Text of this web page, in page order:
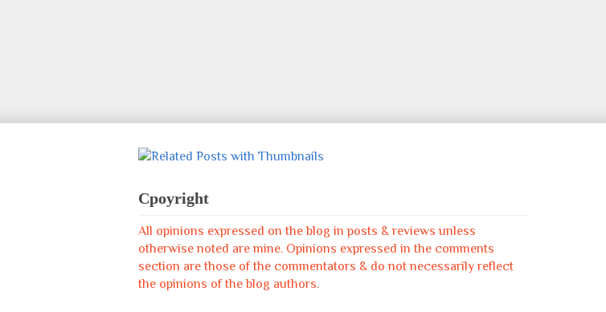
Cpoyright
All opinions expressed on the blog in posts & reviews unless
otherwise noted are mine. Opinions expressed in the comments
section are those of the commentators & do not necessarily reflect
the opinions of the blog authors.